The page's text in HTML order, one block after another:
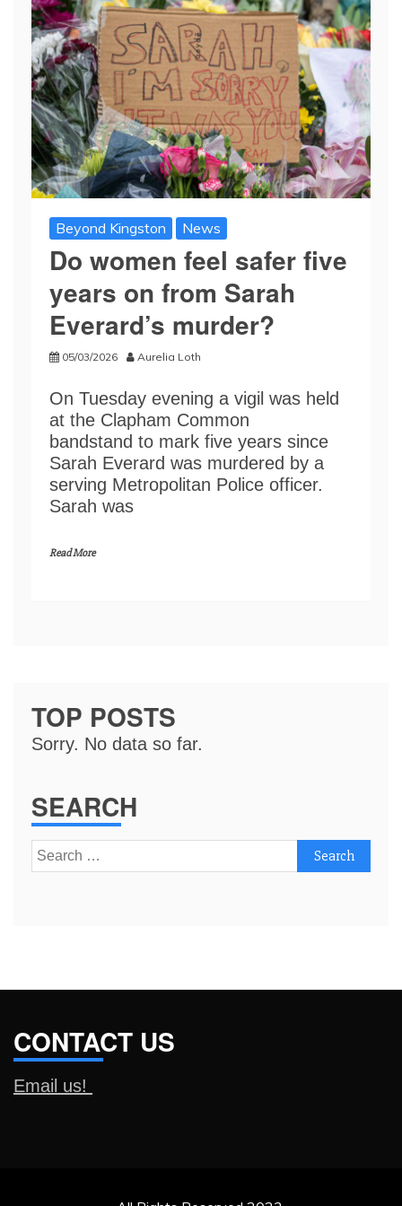
Beyond Kingston News
Do women feel safer five
years on from Sarah
Everard’s murder?
05/03/2026 Aurelia Loth
On Tuesday evening a vigil was held
at the Clapham Common
bandstand to mark five years since
Sarah Everard was murdered by a
serving Metropolitan Police officer.
Sarah was
Read More
TOP POSTS
Sorry. No data so far.
SEARCH
Search
for:
CONTACT US
Email us!